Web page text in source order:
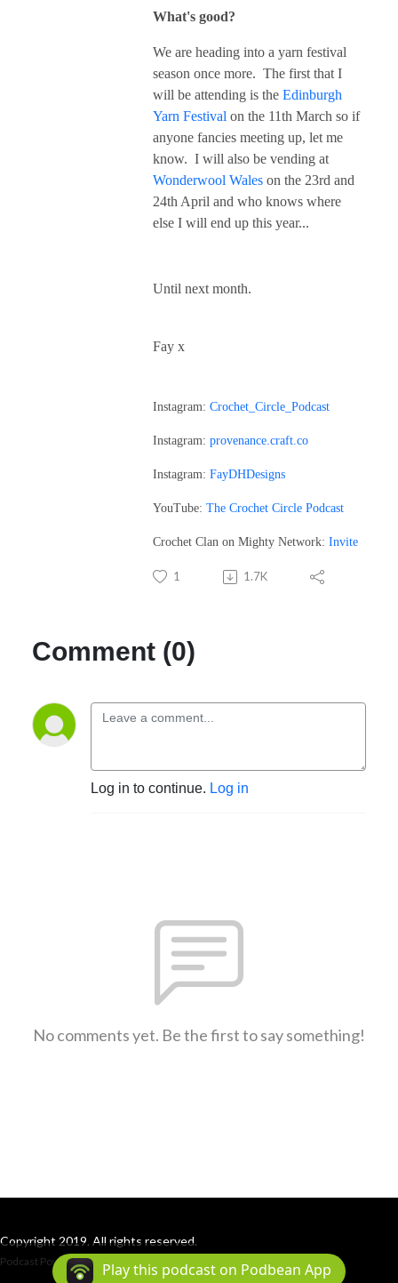
What's good?
We are heading into a yarn festival
season once more. The first that I
will be attending is the Edinburgh
Yarn Festival on the 11th March so if
anyone fancies meeting up, let me
know. I will also be vending at
Wonderwool Wales on the 23rd and
24th April and who knows where
else I will end up this year...
Until next month.
Fay x
Instagram: Crochet_Circle_Podcast
Instagram: provenance.craft.co
Instagram: FayDHDesigns
YouTube: The Crochet Circle Podcast
Crochet Clan on Mighty Network: Invite
1 1.7K
Comment (0)
Log in to continue. Log in
No comments yet. Be the first to say something!
Copyright 2019. All rights reserved.
Podcast Powered By Podbean
Play this podcast on Podbean App